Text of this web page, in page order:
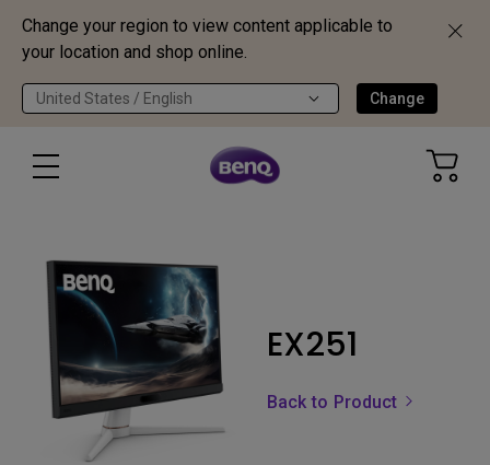
Change your region to view content applicable to
your location and shop online.
United States / English Change
EX251
Back to Product